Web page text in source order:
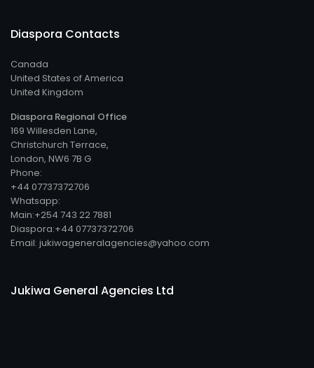
Diaspora Contacts
Canada
United States of America
United Kingdom
Diaspora Regional Office
169 Willesden Lane,
Christchurch Terrace,
London, NW6 7B G
Phone:
+44 07737372706
Whatsapp:
Main:+254 743 22 7881
Diaspora:+44 07737372706
Email: jukiwageneralagencies@yahoo.com
Jukiwa General Agencies Ltd